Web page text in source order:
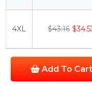
4XL $43.16
Add To Cart